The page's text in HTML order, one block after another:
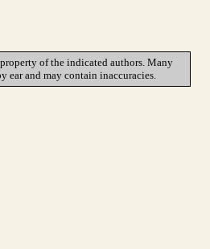
of the indicated authors. Many
ear and may contain inaccuracies.